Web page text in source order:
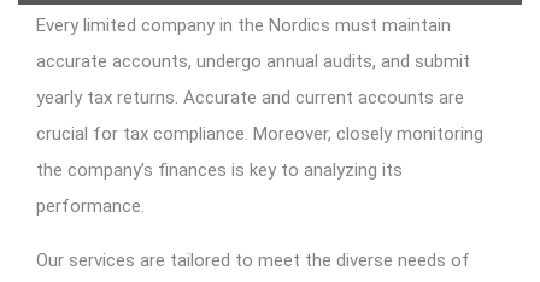
Every limited company in the Nordics must maintain
accurate accounts, undergo annual audits, and submit
yearly tax returns. Accurate and current accounts are
crucial for tax compliance. Moreover, closely monitoring
the company’s finances is key to analyzing its
performance.
Our services are tailored to meet the diverse needs of